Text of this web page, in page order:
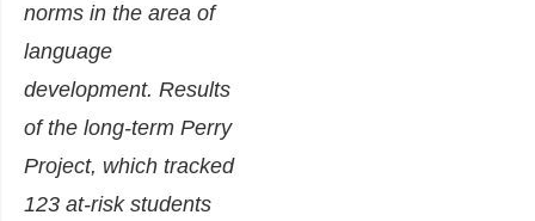
norms in the area of
language
development. Results
of the long-term Perry
Project, which tracked
123 at-risk students